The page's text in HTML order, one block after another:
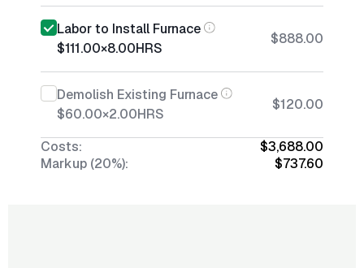
Labor to Install Furnace
$111.00×8.00HRS
$888.00
Demolish Existing Furnace
$60.00×2.00HRS
$120.00
Costs:
$3,688.00
Markup (20%):
$737.60